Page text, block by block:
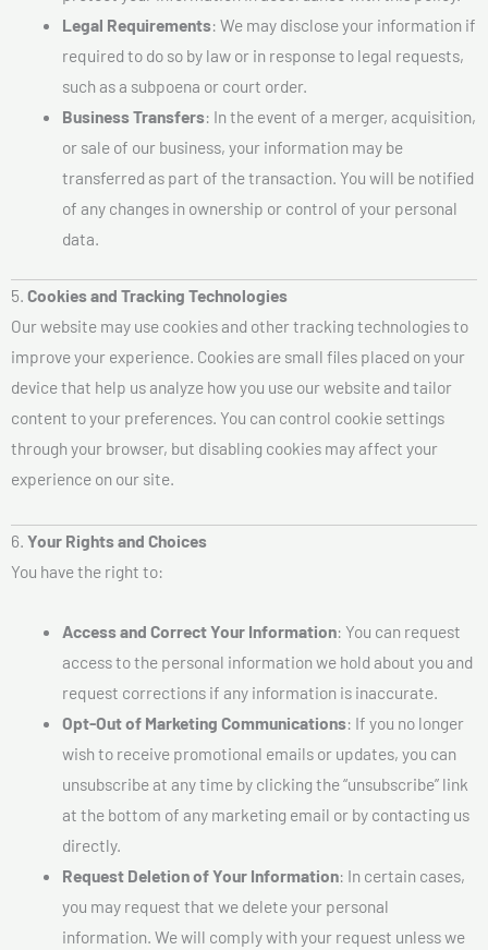
Legal Requirements: We may disclose your information if
required to do so by law or in response to legal requests,
such as a subpoena or court order.
Business Transfers: In the event of a merger, acquisition,
or sale of our business, your information may be
transferred as part of the transaction. You will be notified
of any changes in ownership or control of your personal
data.
5. Cookies and Tracking Technologies
Our website may use cookies and other tracking technologies to
improve your experience. Cookies are small files placed on your
device that help us analyze how you use our website and tailor
content to your preferences. You can control cookie settings
through your browser, but disabling cookies may affect your
experience on our site.
6. Your Rights and Choices
You have the right to:
Access and Correct Your Information: You can request
access to the personal information we hold about you and
request corrections if any information is inaccurate.
Opt-Out of Marketing Communications: If you no longer
wish to receive promotional emails or updates, you can
unsubscribe at any time by clicking the “unsubscribe” link
at the bottom of any marketing email or by contacting us
directly.
Request Deletion of Your Information: In certain cases,
you may request that we delete your personal
information. We will comply with your request unless we